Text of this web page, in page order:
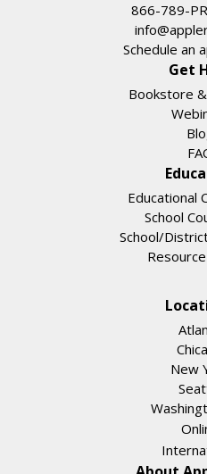
866-789-
Schedule an
Get
Bookstore
Educational
School
School/
New